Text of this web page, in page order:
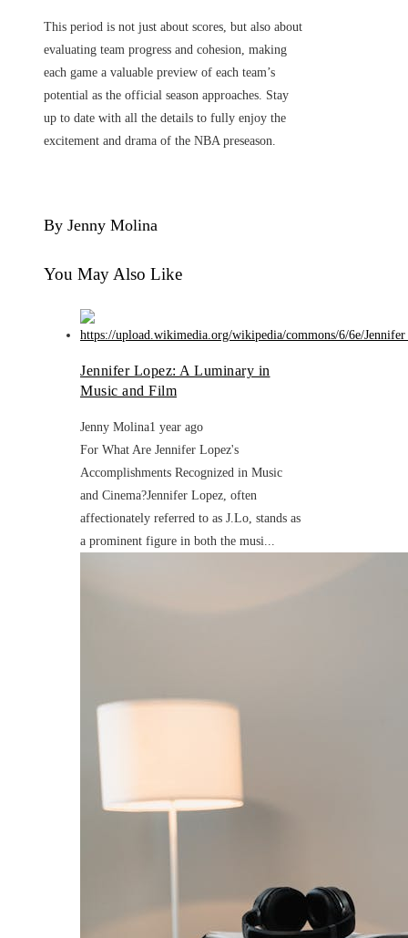
This period is not just about scores, but also about
evaluating team progress and cohesion, making
each game a valuable preview of each team’s
potential as the official season approaches. Stay
up to date with all the details to fully enjoy the
excitement and drama of the NBA preseason.
By Jenny Molina
You May Also Like
Jennifer Lopez: A Luminary in
Music and Film
Jenny Molina1 year ago
For What Are Jennifer Lopez's
Accomplishments Recognized in Music
and Cinema?Jennifer Lopez, often
affectionately referred to as J.Lo, stands as
a prominent figure in both the musi...